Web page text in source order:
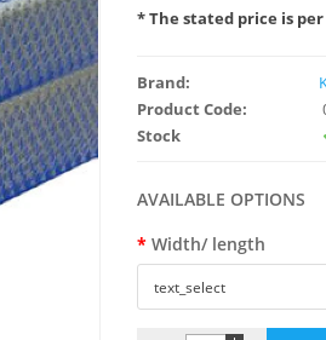
* The stated price is
Brand:
Product Code:
Stock
AVAILABLE OPTIONS
Width/ length